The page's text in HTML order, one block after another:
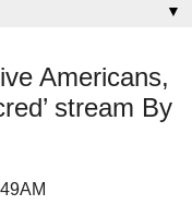
▼
Americans,
stream By